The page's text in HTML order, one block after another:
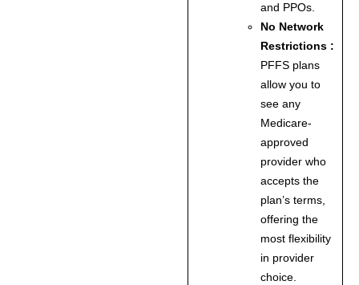
and PPOs.
No Network
Restrictions :
PFFS plans
allow you to
see any
Medicare-
approved
provider who
accepts the
plan’s terms,
offering the
most flexibility
in provider
choice.